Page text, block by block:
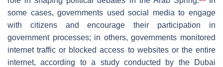
some cases, governments used social media to engage
with citizens and encourage their participation in
government processes; in others, governments monitored
internet traffic or blocked access to websites or the entire
internet, according to a study conducted by the Dubai